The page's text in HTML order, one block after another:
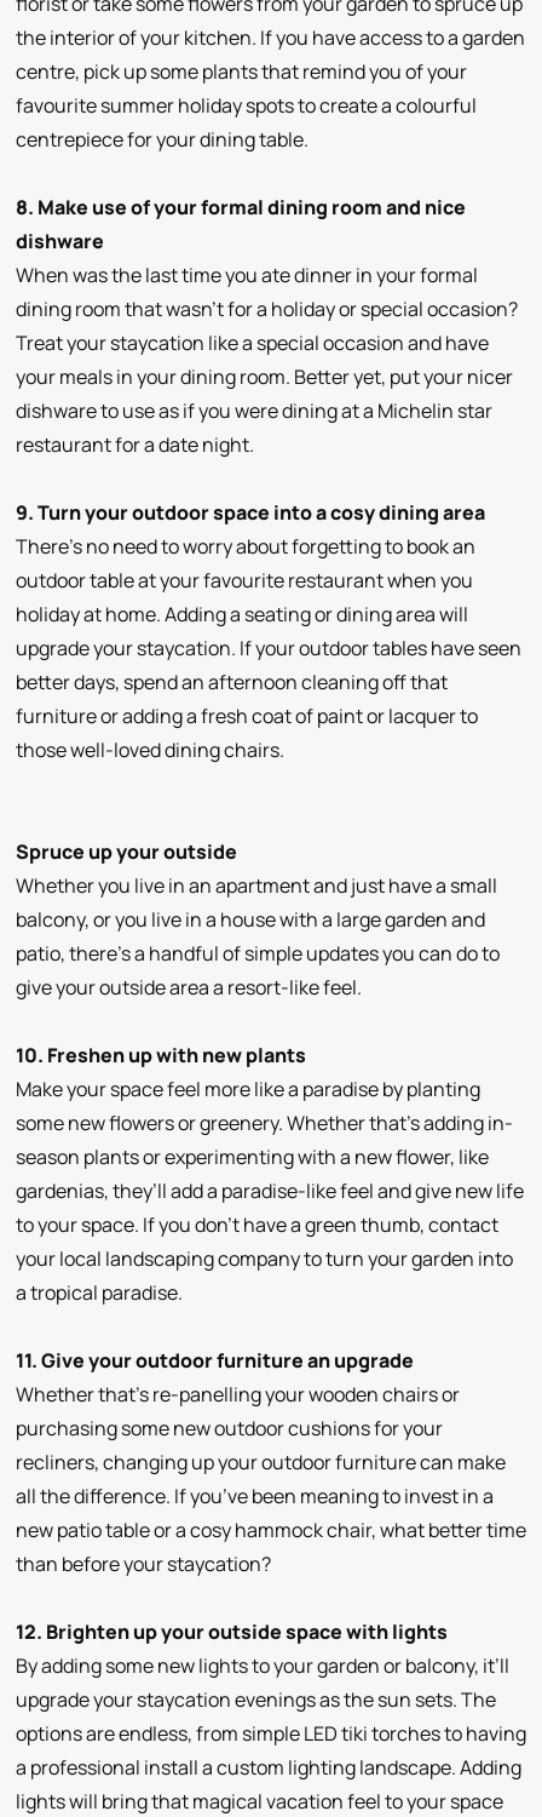
the interior of your kitchen. If you have access to a garden
centre, pick up some plants that remind you of your
favourite summer holiday spots to create a colourful
centrepiece for your dining table.
8. Make use of your formal dining room and nice
dishware
When was the last time you ate dinner in your formal
dining room that wasn’t for a holiday or special occasion?
Treat your staycation like a special occasion and have
your meals in your dining room. Better yet, put your nicer
dishware to use as if you were dining at a Michelin star
restaurant for a date night.
9. Turn your outdoor space into a cosy dining area
There’s no need to worry about forgetting to book an
outdoor table at your favourite restaurant when you
holiday at home. Adding a seating or dining area will
upgrade your staycation. If your outdoor tables have seen
better days, spend an afternoon cleaning off that
furniture or adding a fresh coat of paint or lacquer to
those well-loved dining chairs.
Spruce up your outside
Whether you live in an apartment and just have a small
balcony, or you live in a house with a large garden and
patio, there’s a handful of simple updates you can do to
give your outside area a resort-like feel.
10. Freshen up with new plants
Make your space feel more like a paradise by planting
some new flowers or greenery. Whether that’s adding in-
season plants or experimenting with a new flower, like
gardenias, they’ll add a paradise-like feel and give new life
to your space. If you don’t have a green thumb, contact
your local landscaping company to turn your garden into
a tropical paradise.
11. Give your outdoor furniture an upgrade
Whether that’s re-panelling your wooden chairs or
purchasing some new outdoor cushions for your
recliners, changing up your outdoor furniture can make
all the difference. If you’ve been meaning to invest in a
new patio table or a cosy hammock chair, what better time
than before your staycation?
12. Brighten up your outside space with lights
By adding some new lights to your garden or balcony, it’ll
upgrade your staycation evenings as the sun sets. The
options are endless, from simple LED tiki torches to having
a professional install a custom lighting landscape. Adding
lights will bring that magical vacation feel to your space